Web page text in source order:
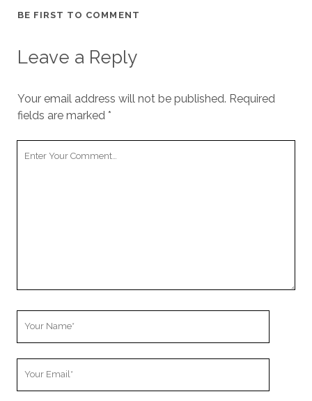
BE FIRST TO COMMENT
Leave a Reply
Your email address will not be published. Required
fields are marked *